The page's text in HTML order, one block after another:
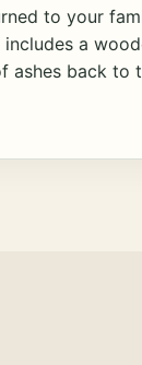
to your
a
ashes back to